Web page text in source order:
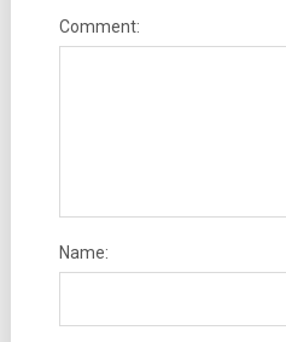
Comment:
Name: